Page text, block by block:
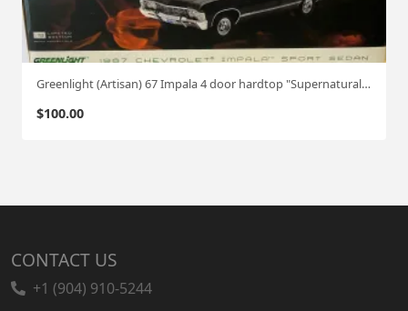
Greenlight (Artisan) 67 Impala 4 door hardtop "Supernatural" 1:18
$100.00
CONTACT US
+1 (904) 910-5244